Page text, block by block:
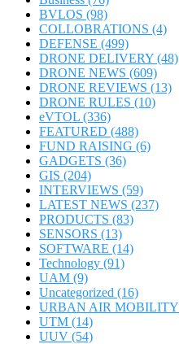
BVLOS (98)
COLLOBRATIONS (4)
DEFENSE (499)
DRONE DELIVERY (48)
DRONE NEWS (609)
DRONE REVIEWS (13)
DRONE RULES (10)
eVTOL (336)
FEATURED (488)
FUND RAISING (6)
GADGETS (36)
GIS (204)
INTERVIEWS (59)
LATEST NEWS (237)
PRODUCTS (83)
SENSORS (13)
SOFTWARE (14)
Technology (91)
UAM (9)
Uncategorized (16)
URBAN AIR MOBILITY
UTM (14)
UUV (54)